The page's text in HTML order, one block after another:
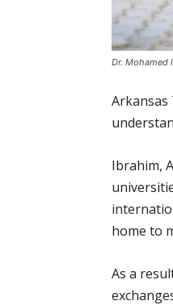
Dr. Mohamed
Ibrahim,
home to
As a